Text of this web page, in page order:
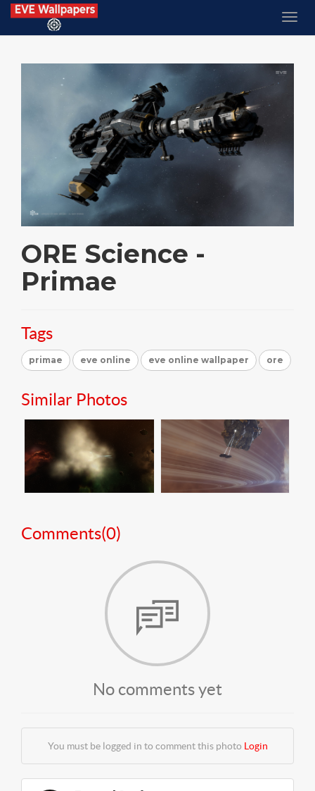
ORE Science -
Primae
Tags
primae eve online eve online wallpaper ore
Similar Photos
Comments(0)
No comments yet
You must be logged in to comment this photo Login